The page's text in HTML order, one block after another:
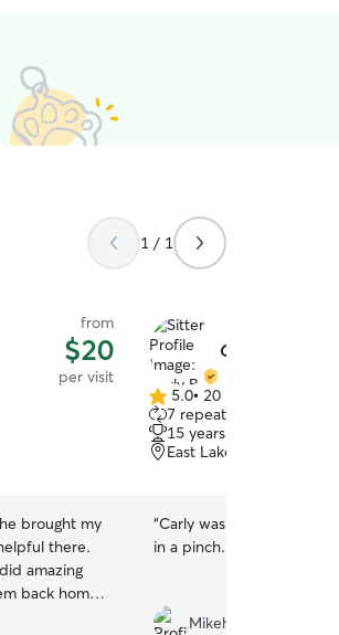
1 / 1
from
$20
per visit
brought my
there.
amazing
back home
we didn’t
Carly B.
5.0
out
of
5
5.0• 20 reviews
7 repeat clients
15 years of experience
East Lake Morton,
“Carly was super flexible
in a pinch. It seems like
Mikehla